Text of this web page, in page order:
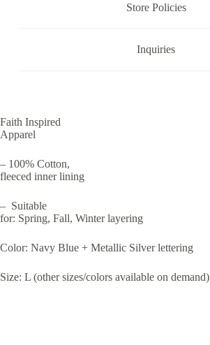
Store Policies
Inquiries
Faith Inspired
Apparel
– 100% Cotton,
fleeced inner lining
– Suitable
for: Spring, Fall, Winter layering
Color: Navy Blue + Metallic Silver lettering
Size: L (other sizes/colors available on demand)